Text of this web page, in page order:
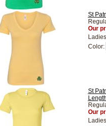
St
Our
Color:
St
Our